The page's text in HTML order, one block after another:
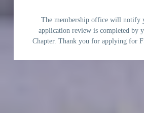
The membership office will notify
application review is completed by
Chapter. Thank you for applying for